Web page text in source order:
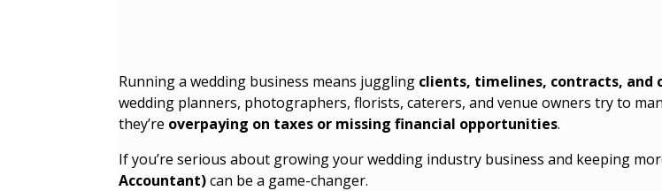
Running a wedding business means juggling clients, timelines, contracts, and
wedding planners, photographers, florists, caterers, and venue owners try to
they’re overpaying on taxes or missing financial opportunities.
If you’re serious about growing your wedding industry business and keeping
Accountant)can be a game-changer.